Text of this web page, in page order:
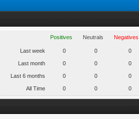
Positives Neutrals Negatives
Last week 0 0 0
Last month 0 0 0
Last 6 months 0 0 0
All Time 0 0 0